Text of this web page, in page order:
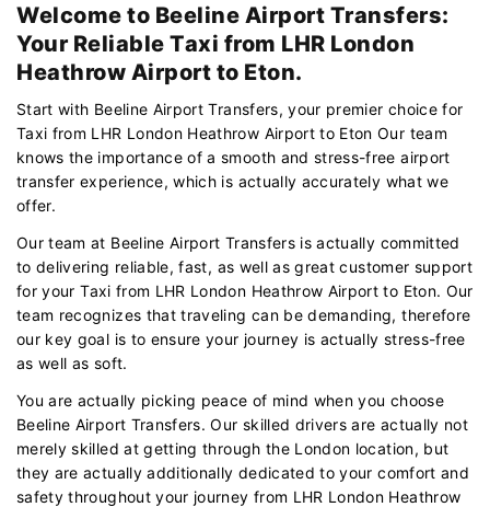
Welcome to Beeline Airport Transfers:
Your Reliable Taxi from LHR London
Heathrow Airport to Eton.
Start with Beeline Airport Transfers, your premier choice for
Taxi from LHR London Heathrow Airport to Eton Our team
knows the importance of a smooth and stress-free airport
transfer experience, which is actually accurately what we
offer.
Our team at Beeline Airport Transfers is actually committed
to delivering reliable, fast, as well as great customer support
for your Taxi from LHR London Heathrow Airport to Eton. Our
team recognizes that traveling can be demanding, therefore
our key goal is to ensure your journey is actually stress-free
as well as soft.
You are actually picking peace of mind when you choose
Beeline Airport Transfers. Our skilled drivers are actually not
merely skilled at getting through the London location, but
they are actually additionally dedicated to your comfort and
safety throughout your journey from LHR London Heathrow